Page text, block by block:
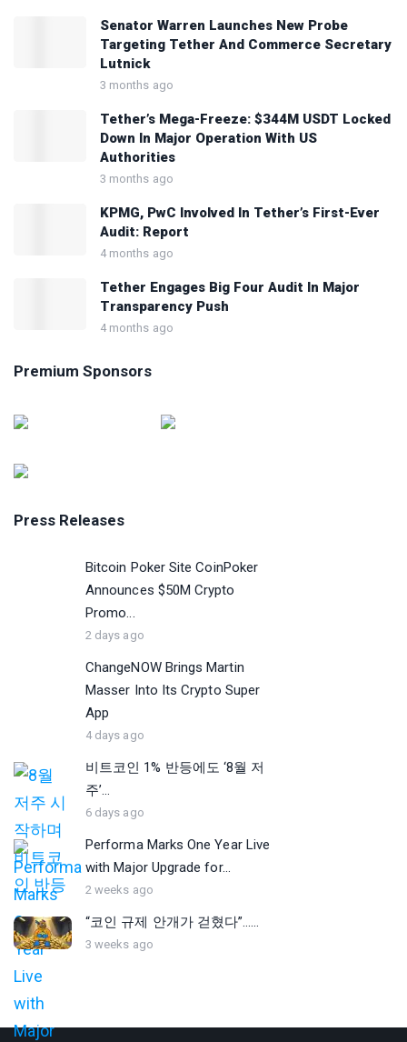
Senator Warren Launches New Probe
Targeting Tether And Commerce Secretary
Lutnick
3 months ago
Tether’s Mega-Freeze: $344M USDT Locked
Down In Major Operation With US
Authorities
3 months ago
KPMG, PwC Involved In Tether’s First-Ever
Audit: Report
4 months ago
Tether Engages Big Four Audit In Major
Transparency Push
4 months ago
Premium Sponsors
Press Releases
Bitcoin Poker Site CoinPoker
Announces $50M Crypto
Promo...
2 days ago
ChangeNOW Brings Martin
Masser Into Its Crypto Super
App
4 days ago
비트코인 1% 반등에도 ‘8월 저
주’...
6 days ago
Performa Marks One Year Live
with Major Upgrade for...
2 weeks ago
“코인 규제 안개가 걷혔다”…...
3 weeks ago